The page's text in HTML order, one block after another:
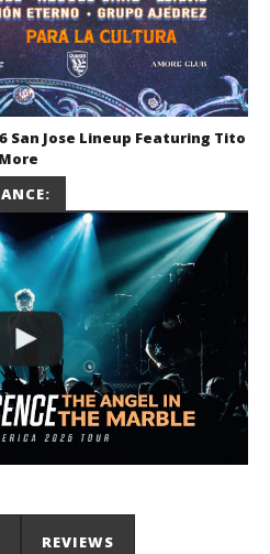
San Jose Lineup Featuring Tito
REVIEWS